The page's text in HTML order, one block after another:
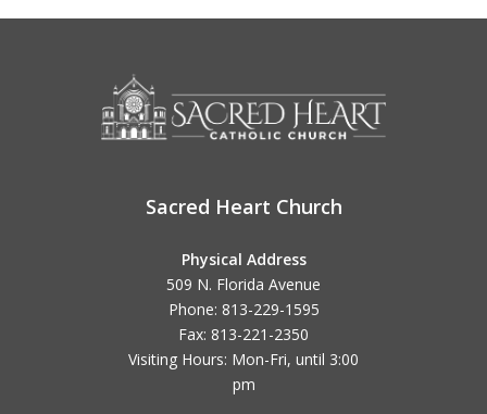
Sacred Heart Church
Physical Address
509 N. Florida Avenue
Phone: 813-229-1595
Fax: 813-221-2350
Visiting Hours: Mon-Fri, until 3:00
pm